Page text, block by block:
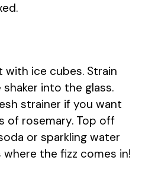
with ice cubes. Strain
into the glass.
strainer if you want
of rosemary. Top off
or sparkling water
the fizz comes in!